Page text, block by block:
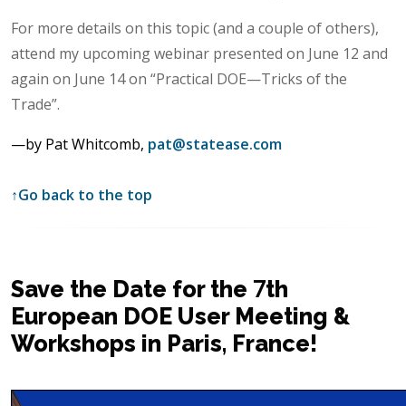
For more details on this topic (and a couple of others),
attend my upcoming webinar presented on June 12 and
again on June 14 on “Practical DOE—Tricks of the
Trade”.
—by Pat Whitcomb, pat@statease.com
↑Go back to the top
Save the Date for the 7th
European DOE User Meeting &
Workshops in Paris, France!